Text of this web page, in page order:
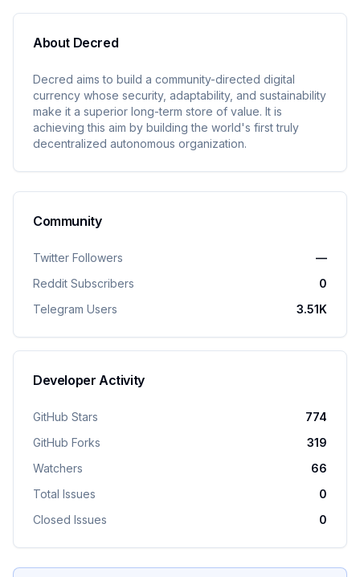
About Decred
Decred aims to build a community-directed digital
currency whose security, adaptability, and sustainability
make it a superior long-term store of value. It is
achieving this aim by building the world's first truly
decentralized autonomous organization.
Community
Twitter Followers
—
Reddit Subscribers
0
Telegram Users
3.51K
Developer Activity
GitHub Stars
774
GitHub Forks
319
Watchers
66
Total Issues
0
Closed Issues
0